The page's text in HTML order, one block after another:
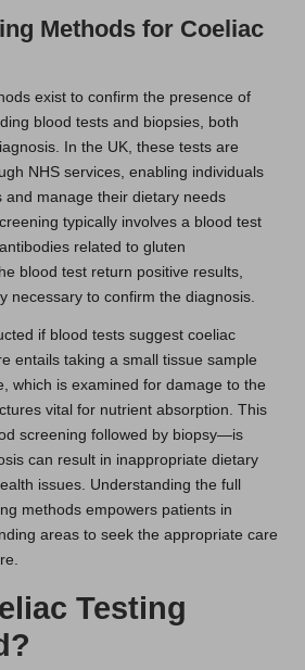
Methods for Coeliac
exist to confirm the presence of
blood tests and biopsies, both
In the UK, these tests are
NHS services, enabling individuals
and manage their dietary needs
typically involves a blood test
related to gluten
blood test return positive results,
necessary to confirm the diagnosis.
if blood tests suggest coeliac
entails taking a small tissue sample
which is examined for damage to the
vital for nutrient absorption. This
screening followed by biopsy—is
can result in inappropriate dietary
issues. Understanding the full
methods empowers patients in
areas to seek the appropriate care
Testing